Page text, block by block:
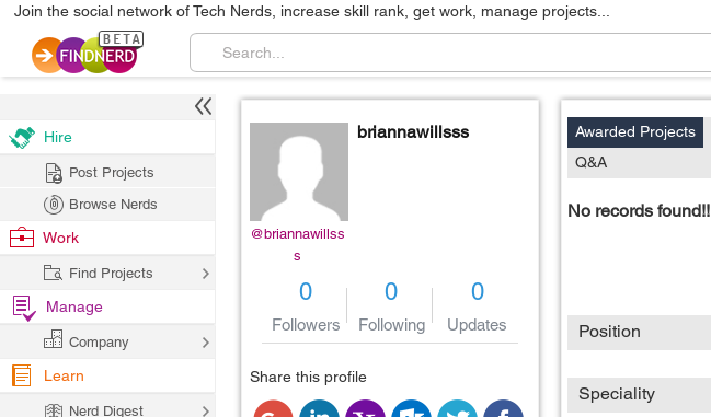
Join the social network of Tech Nerds, increase skill rank, get work, manage projects...
@briannawillss
s
briannawillsss
0
Followers
0
Following
0
Updates
Share this profile
Awarded Projects
Q&A
No records found!!
Position
Speciality
Hire
Post Projects
Browse Nerds
Work
Find Projects
Manage
Company
Learn
Nerd Digest